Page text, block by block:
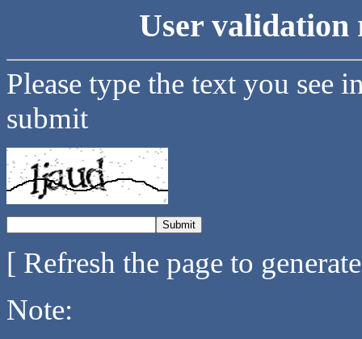
User validation
Please type the text you see
submit
[ Refresh the page to
Note: